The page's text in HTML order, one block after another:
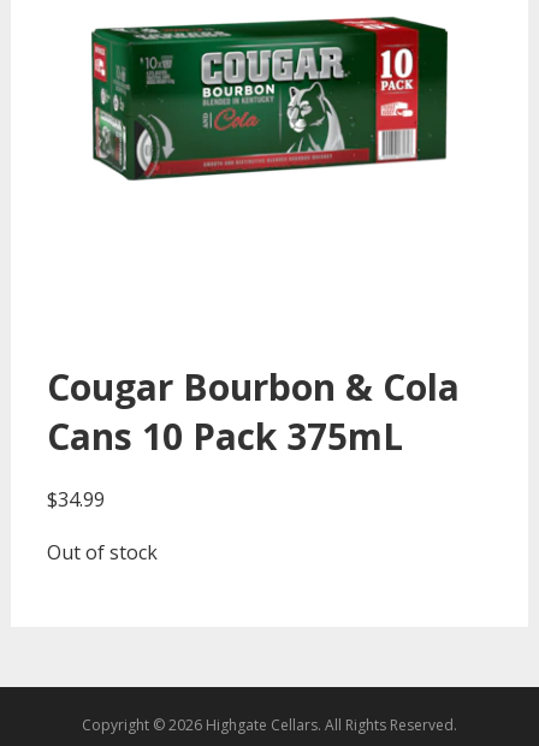
Cougar Bourbon & Cola
Cans 10 Pack 375mL
$34.99
Out of stock
Copyright © 2026 Highgate Cellars. All Rights Reserved.